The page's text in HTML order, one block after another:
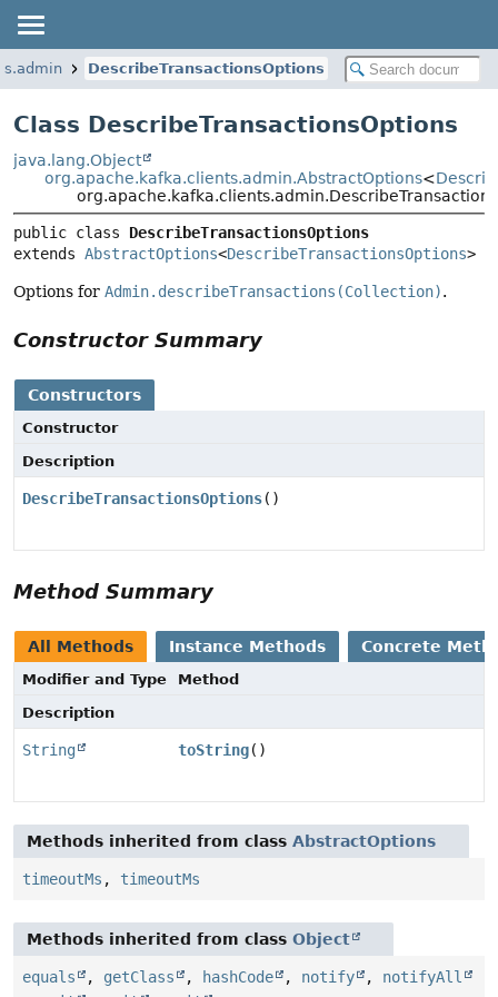
DescribeTransactionsOptions
Class DescribeTransactionsOptions
java.lang.Object
org.apache.kafka.clients.admin.AbstractOptions<
public class DescribeTransactionsOptions
extends AbstractOptions<DescribeTransactionsOptions>
Options for Admin.describeTransactions(Collection).
Constructor Summary
Constructors
Constructor
Description
DescribeTransactionsOptions()
Method Summary
All Methods Instance Methods Concrete
Modifier and Type
Method
Description
String toString()
Methods inherited from class AbstractOptions
timeoutMs , timeoutMs
Methods inherited from class Object
equals , getClass , hashCode , notify , notifyAll